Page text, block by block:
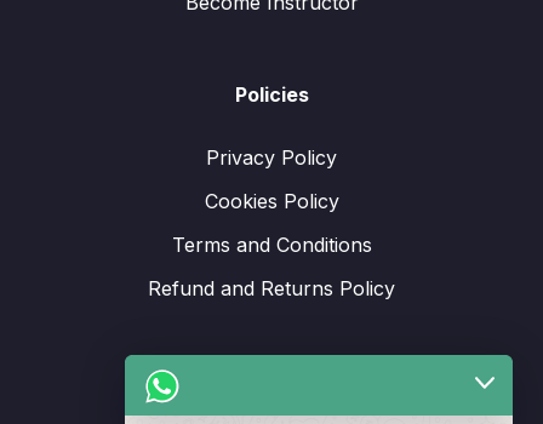
Policies
Privacy Policy
Cookies Policy
Terms and Conditions
Refund and Returns Policy